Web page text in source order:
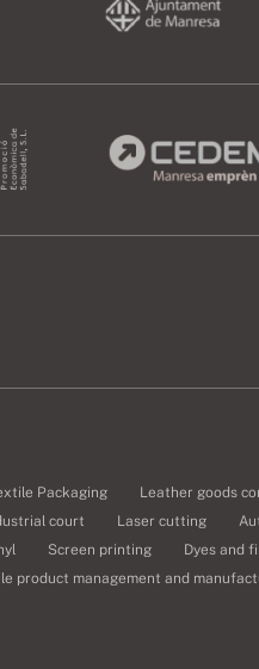
Packaging Leather goods
court Laser cutting
Screen printing Dyes and
product management and